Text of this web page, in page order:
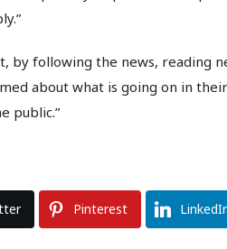
by following the news, reading
about what is going on in their
public.”
Pinterest